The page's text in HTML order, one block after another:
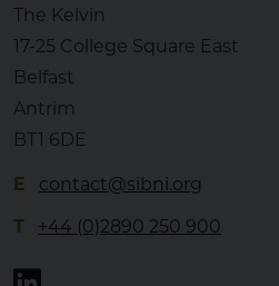
The Kelvin
17-25 College Square East
Belfast
Antrim
BT1 6DE
E
contact@sibni.org
T
+44 (0)2890 250 900
Linkedin